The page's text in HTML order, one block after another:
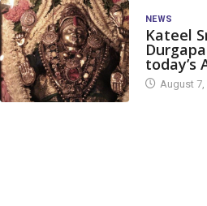
India Reports 4,282 New
COVID-19 Cases
May 1, 2023
NEWS
Kateel
today’s
August 7,